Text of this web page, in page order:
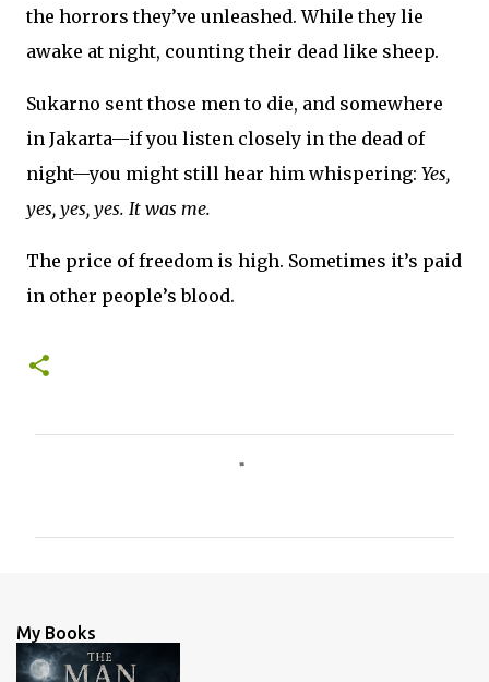
the horrors they’ve unleashed. While they lie
awake at night, counting their dead like sheep.
Sukarno sent those men to die, and somewhere
in Jakarta—if you listen closely in the dead of
night—you might still hear him whispering: Yes,
yes, yes, yes. It was me.
The price of freedom is high. Sometimes it’s paid
in other people’s blood.
t
My Books